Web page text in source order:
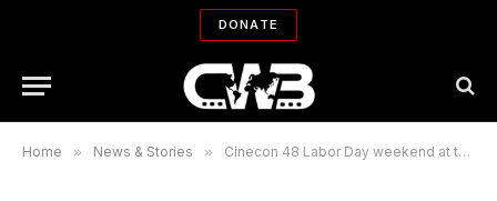
DONATE
Home » News & Stories » Cinecon 48 Labor Day weekend at the Egyptian
Cinecon 48 Labor Day weekend at
ROBIN MENKEN 09/02/2012